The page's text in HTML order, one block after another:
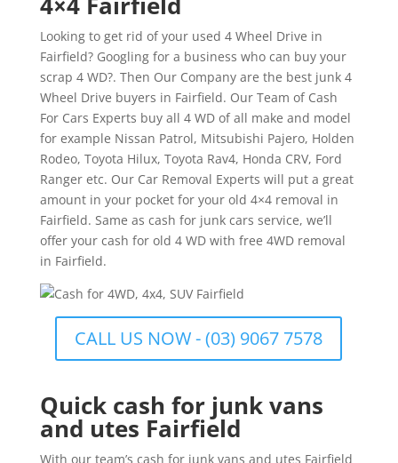
Looking to get rid of your used 4 Wheel Drive in
Fairfield? Googling for a business who can buy your
scrap 4 WD?. Then Our Company are the best junk 4
Wheel Drive buyers in Fairfield. Our Team of Cash
For Cars Experts buy all 4 WD of all make and model
for example Nissan Patrol, Mitsubishi Pajero, Holden
Rodeo, Toyota Hilux, Toyota Rav4, Honda CRV, Ford
Ranger etc. Our Car Removal Experts will put a great
amount in your pocket for your old 4×4 removal in
Fairfield. Same as cash for junk cars service, we’ll
offer your cash for old 4 WD with free 4WD removal
in Fairfield.
CALL US NOW - (03) 9067 7578
Quick cash for junk vans
and utes Fairfield
With our team’s cash for junk vans and utes Fairfield